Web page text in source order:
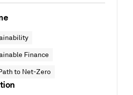
Finance
to Net-Zero